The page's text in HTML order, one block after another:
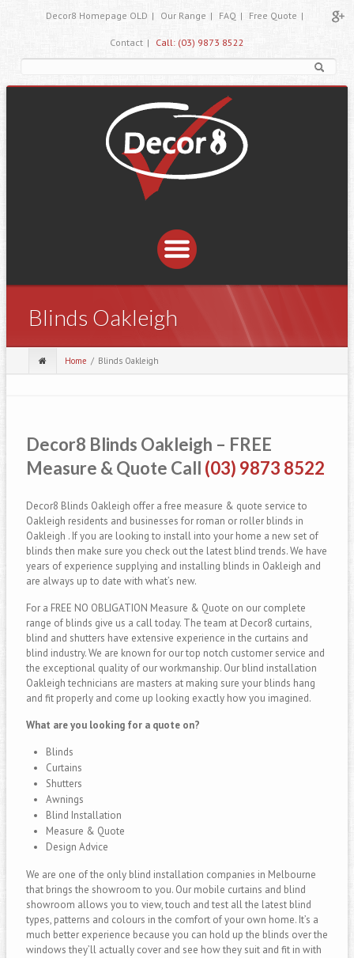
Decor8 Homepage OLD | Our Range | FAQ | Free Quote |
Contact | Call: (03) 9873 8522
Blinds Oakleigh
Home Blinds Oakleigh
Decor8 Blinds Oakleigh – FREE
Measure & Quote Call (03) 9873 8522
Decor8 Blinds Oakleigh offer a free measure & quote service to
Oakleigh residents and businesses for roman or roller blinds in
Oakleigh . If you are looking to install into your home a new set of
blinds then make sure you check out the latest blind trends. We have
years of experience supplying and installing blinds in Oakleigh and
are always up to date with what’s new.
For a FREE NO OBLIGATION Measure & Quote on our complete
range of blinds give us a call today. The team at Decor8 curtains,
blind and shutters have extensive experience in the curtains and
blind industry. We are known for our top notch customer service and
the exceptional quality of our workmanship. Our blind installation
Oakleigh technicians are masters at making sure your blinds hang
and fit properly and come up looking exactly how you imagined.
What are you looking for a quote on?
Blinds
Curtains
Shutters
Awnings
Blind Installation
Measure & Quote
Design Advice
We are one of the only blind installation companies in Melbourne
that brings the showroom to you. Our mobile curtains and blind
showroom allows you to view, touch and test all the latest blind
types, patterns and colours in the comfort of your own home. It’s a
much better experience because you can hold up the blinds over the
windows they’ll actually cover and see how they suit and fit in with